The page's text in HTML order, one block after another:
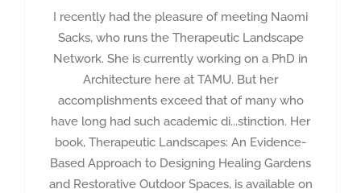
I recently had the pleasure of meeting Naomi
Sacks, who runs the Therapeutic Landscape
Network. She is currently working on a PhD in
Architecture here at TAMU. But her
accomplishments exceed that of many who
have long had such academic di...stinction. Her
book, Therapeutic Landscapes: An Evidence-
Based Approach to Designing Healing Gardens
and Restorative Outdoor Spaces, is available on